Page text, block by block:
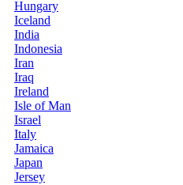
Hungary
Iceland
India
Indonesia
Iran
Iraq
Ireland
Isle of Man
Israel
Italy
Jamaica
Japan
Jersey